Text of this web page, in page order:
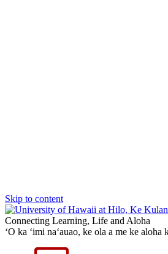
Skip to content
Connecting Learning, Life and Aloha
‘O ka ‘imi na‘auao, ke ola a me ke